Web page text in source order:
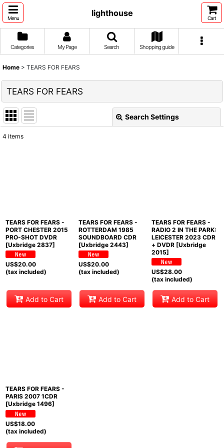
Menu
lighthouse
Cart
Categories My Page Search Shopping guide
Home > TEARS FOR FEARS
TEARS FOR FEARS
Search Settings
4 items
TEARS FOR FEARS -
PORT CHESTER 2015
PRO-SHOT DVDR
[Uxbridge 2837]
US$20.00
(tax included)
Add to Cart
TEARS FOR FEARS -
ROTTERDAM 1985
SOUNDBOARD CDR
[Uxbridge 2443]
US$20.00
(tax included)
Add to Cart
TEARS FOR FEARS -
RADIO 2 IN THE PARK:
LEICESTER 2023 CDR
+ DVDR [Uxbridge
2015]
US$28.00
(tax included)
Add to Cart
TEARS FOR FEARS -
PARIS 2007 1CDR
[Uxbridge 1496]
US$18.00
(tax included)